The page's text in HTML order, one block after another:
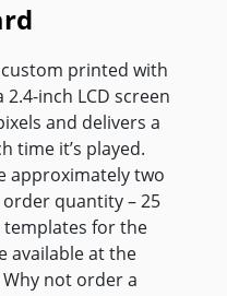
custom printed with
inch LCD screen
and delivers a
time it’s played.
approximately two
quantity – 25
templates for the
available at the
not order a